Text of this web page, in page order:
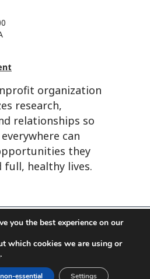
organization
research,
relationships so
can
they
full, healthy lives.
name of Family Health
you the best experience on our
which cookies we are using or
.
essential Settings